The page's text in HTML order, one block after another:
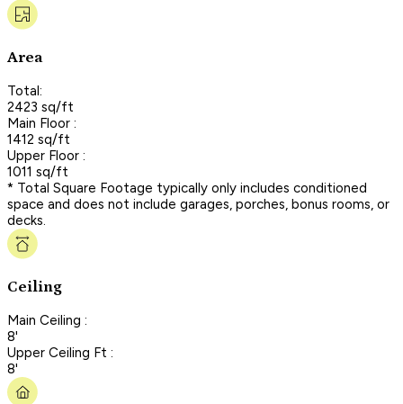
Area
Total:
2423 sq/ft
Main Floor :
1412 sq/ft
Upper Floor :
1011 sq/ft
* Total Square Footage typically only includes conditioned
space and does not include garages, porches, bonus rooms, or
decks.
Ceiling
Main Ceiling :
8'
Upper Ceiling Ft :
8'